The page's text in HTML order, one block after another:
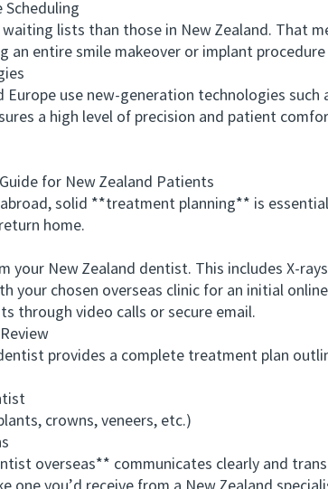
lists than those in New Zealand. That
entire smile makeover or implant
use new-generation technologies such
a high level of precision and patient
for New Zealand Patients
solid **treatment planning** is
home.
New Zealand dentist. This includes X-
your chosen overseas clinic for an initial
through video calls or secure email.
provides a complete treatment plan
crowns, veneers, etc.)
overseas** communicates clearly and